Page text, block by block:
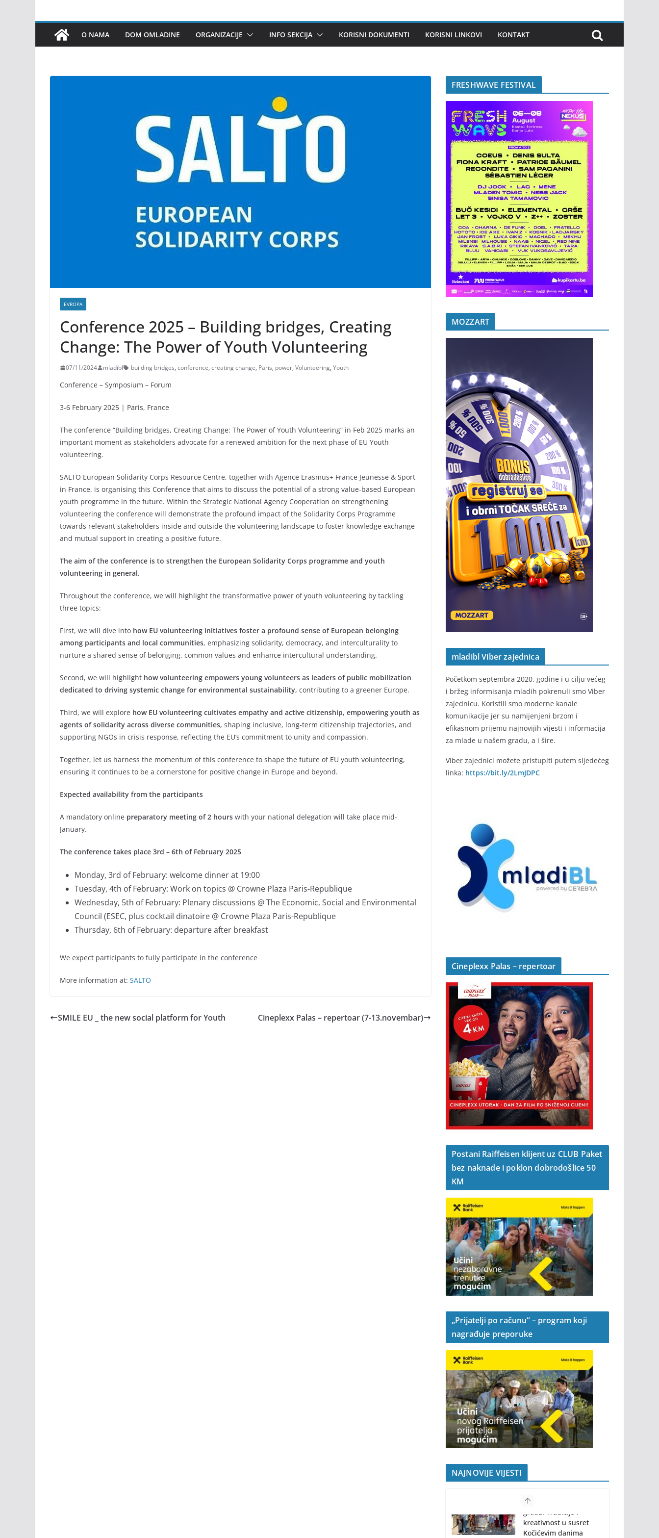
O NAMA DOM OMLADINE ORGANIZACIJE INFO SEKCIJA KORISNI DOKUMENTI KORISNI LINKOVI KONTAKT
EVROPA
Conference 2025 – Building bridges, Creating
Change: The Power of Youth Volunteering
07/11/2024 mladibl building bridges, conference, creating change, Paris, power, Volunteering, Youth
Conference – Symposium – Forum
3-6 February 2025 | Paris, France
The conference “Building bridges, Creating Change: The Power of Youth Volunteering” in Feb 2025 marks an
important moment as stakeholders advocate for a renewed ambition for the next phase of EU Youth
volunteering.
SALTO European Solidarity Corps Resource Centre, together with Agence Erasmus+ France Jeunesse & Sport
in France, is organising this Conference that aims to discuss the potential of a strong value-based European
youth programme in the future. Within the Strategic National Agency Cooperation on strengthening
volunteering the conference will demonstrate the profound impact of the Solidarity Corps Programme
towards relevant stakeholders inside and outside the volunteering landscape to foster knowledge exchange
and mutual support in creating a positive future.
The aim of the conference is to strengthen the European Solidarity Corps programme and youth
volunteering in general.
Throughout the conference, we will highlight the transformative power of youth volunteering by tackling
three topics:
First, we will dive into how EU volunteering initiatives foster a profound sense of European belonging
among participants and local communities, emphasizing solidarity, democracy, and interculturality to
nurture a shared sense of belonging, common values and enhance intercultural understanding.
Second, we will highlight how volunteering empowers young volunteers as leaders of public mobilization
dedicated to driving systemic change for environmental sustainability, contributing to a greener Europe.
Third, we will explore how EU volunteering cultivates empathy and active citizenship, empowering youth as
agents of solidarity across diverse communities, shaping inclusive, long-term citizenship trajectories, and
supporting NGOs in crisis response, reflecting the EU’s commitment to unity and compassion.
Together, let us harness the momentum of this conference to shape the future of EU youth volunteering,
ensuring it continues to be a cornerstone for positive change in Europe and beyond.
Expected availability from the participants
A mandatory online preparatory meeting of 2 hours with your national delegation will take place mid-
January.
The conference takes place 3rd – 6th of February 2025
Monday, 3rd of February: welcome dinner at 19:00
Tuesday, 4th of February: Work on topics @ Crowne Plaza Paris-Republique
Wednesday, 5th of February: Plenary discussions @ The Economic, Social and Environmental
Council (ESEC, plus cocktail dinatoire @ Crowne Plaza Paris-Republique
Thursday, 6th of February: departure after breakfast
We expect participants to fully participate in the conference
More information at: SALTO
SMILE EU _ the new social platform for Youth Cineplexx Palas – repertoar (7-13.novembar)
FRESHWAVE FESTIVAL
MOZZART
mladibl Viber zajednica
Početkom septembra 2020. godine i u cilju većeg
i bržeg informisanja mladih pokrenuli smo Viber
zajednicu. Koristili smo moderne kanale
komunikacije jer su namijenjeni brzom i
efikasnom prijemu najnovijih vijesti i informacija
za mlade u našem gradu, a i šire.
Viber zajednici možete pristupiti putem sljedećeg
linka: https://bit.ly/2LmJDPC
Cineplexx Palas – repertoar
Postani Raiffeisen klijent uz CLUB Paket
bez naknade i poklon dobrodošlice 50
KM
„Prijatelji po računu“ – program koji
nagrađuje preporuke
NAJNOVIJE VIJESTI
Program “61.
Kočićevog zbora”